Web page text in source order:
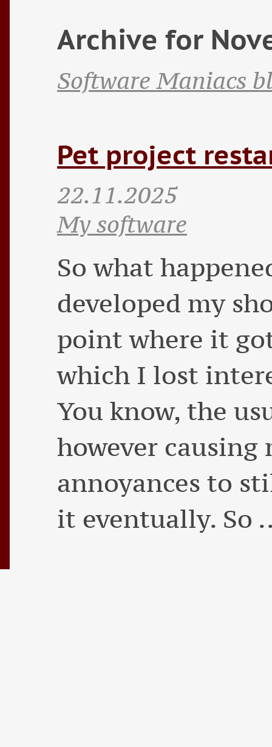
Archive for
Software Maniacs
Pet project
22.11.2025
My software
So what
developed my
point where it
which I lost
You know, the
however causing
annoyances to
it eventually. So